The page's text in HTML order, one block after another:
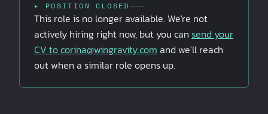
▸ POSITION CLOSED
This role is no longer available. We're not
actively hiring right now, but you can send your
CV tocorina@wingravity.com and we'll reach
out when a similar role opens up.